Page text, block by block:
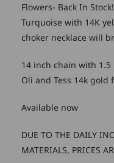
Flowers- Back In
Turquoise with 14K
choker necklace will
14 inch chain with
Oli and Tess 14k gold
Available now
DUE TO THE DAILY
MATERIALS, PRICES